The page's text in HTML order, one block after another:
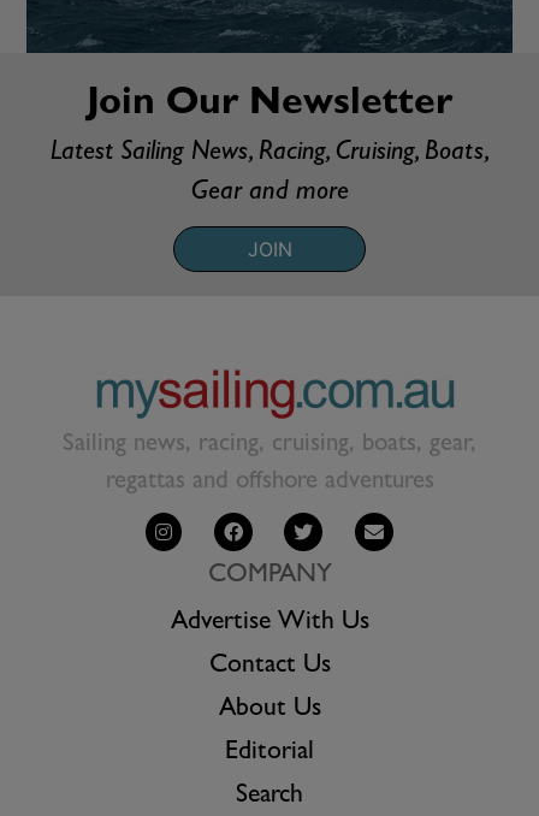
Join Our Newsletter
Latest Sailing News, Racing, Cruising, Boats,
Gear and more
JOIN
Sailing news, racing, cruising, boats, gear,
regattas and offshore adventures
COMPANY
Advertise With Us
Contact Us
About Us
Editorial
Search